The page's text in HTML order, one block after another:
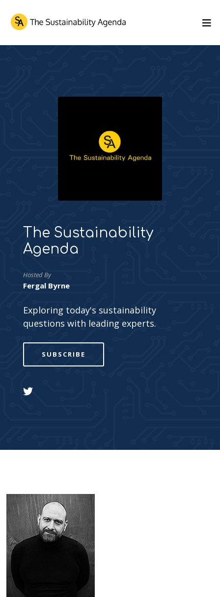
The Sustainability
Agenda
Hosted By
Fergal Byrne
Exploring today's sustainability
questions with leading experts.
SUBSCRIBE